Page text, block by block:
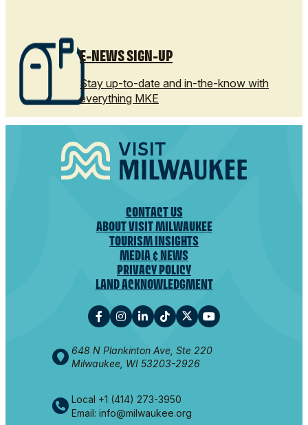
E-NEWS SIGN-UP
Stay up-to-date and in-the-know with
everything MKE
CONTACT US
ABOUT VISIT MILWAUKEE
TOURISM INSIGHTS
MEDIA & NEWS
PRIVACY POLICY
LAND ACKNOWLEDGMENT
648 N Plankinton Ave, Ste 220
Milwaukee, WI 53203-2926
Local +1 (414) 273-3950
Email: info@milwaukee.org